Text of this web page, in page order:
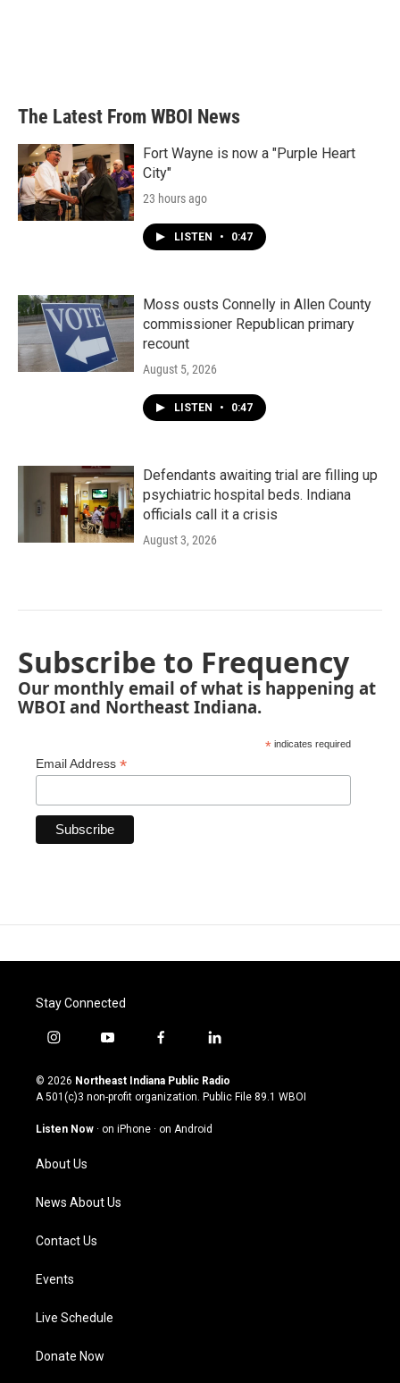
The Latest From WBOI News
Fort Wayne is now a "Purple Heart
City"
23 hours ago
LISTEN • 0:47
Moss ousts Connelly in Allen County
commissioner Republican primary
recount
August 5, 2026
LISTEN • 0:47
Defendants awaiting trial are filling up
psychiatric hospital beds. Indiana
officials call it a crisis
August 3, 2026
Subscribe to Frequency
Our monthly email of what is happening at
WBOI and Northeast Indiana.
* indicates required
Email Address *
Stay Connected
i
s
t
g
a
m
y
u
t
u
b
f
c
e
o
l
n
k
© 2026 Northeast Indiana Public Radio
A 501(c)3 non-profit organization. Public File 89.1 WBOI
Listen Now · on iPhone · on Android
About Us
News About Us
Contact Us
Events
Live Schedule
Donate Now